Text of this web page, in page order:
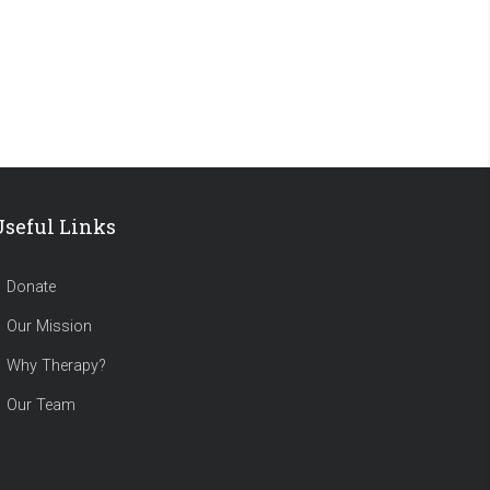
Links
Donate
Our Mission
Why Therapy?
Our Team